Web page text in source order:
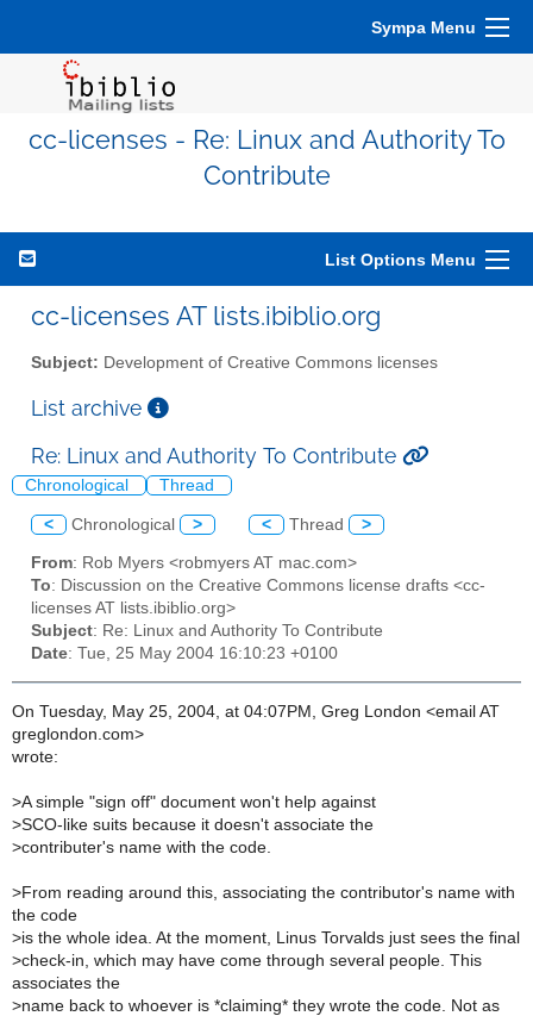
Sympa Menu
cc-licenses - Re: Linux and Authority To
Contribute
List Options Menu
cc-licenses AT lists.ibiblio.org
Subject: Development of Creative Commons licenses
List archive
Re: Linux and Authority To Contribute
Chronological Thread
< Chronological > < Thread >
From: Rob Myers <robmyers AT mac.com>
To: Discussion on the Creative Commons license drafts <cc-
licenses AT lists.ibiblio.org>
Subject: Re: Linux and Authority To Contribute
Date: Tue, 25 May 2004 16:10:23 +0100
On Tuesday, May 25, 2004, at 04:07PM, Greg London <email AT
greglondon.com>
wrote:
>A simple "sign off" document won't help against
>SCO-like suits because it doesn't associate the
>contributer's name with the code.
>From reading around this, associating the contributor's name with
the code
>is the whole idea. At the moment, Linus Torvalds just sees the final
>check-in, which may have come through several people. This
associates the
>name back to whoever is *claiming* they wrote the code. Not as